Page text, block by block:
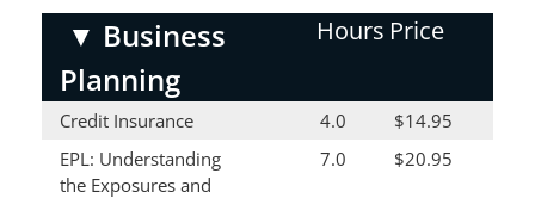
▼ Business
Planning
Hours Price
Credit Insurance 4.0
$14.95
EPL: Understanding
the Exposures and
7.0 $20.95